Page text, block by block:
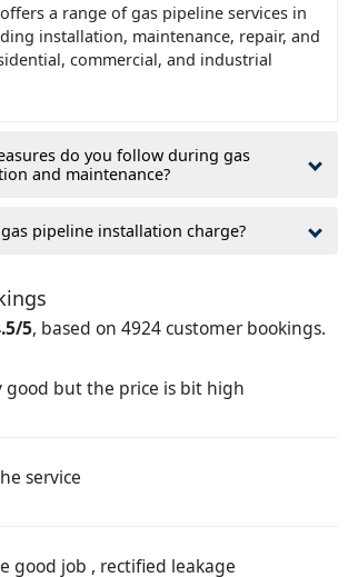
a range of gas pipeline services in
installation, maintenance, repair, and
commercial, and industrial
do you follow during gas
and maintenance?
pipeline installation charge?
5, based on 4924 customer bookings.
good but the price is bit high
service
good job , rectified leakage